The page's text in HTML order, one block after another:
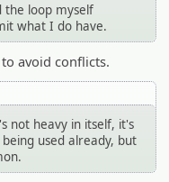
the loop myself
what I do have.
avoid conflicts.
not heavy in itself, it's
used already, but